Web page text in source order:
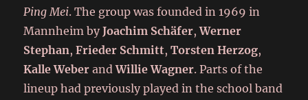
Ping Mei. The group was founded in 1969 in
Mannheim byJoachim Schäfer,Werner
Stephan,Frieder Schmitt,Torsten Herzog,
Kalle Weber andWillie Wagner. Parts of the
lineup had previously played in the school band